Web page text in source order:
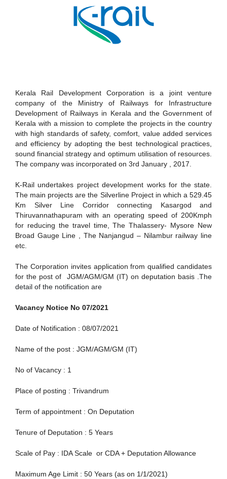
Kerala Rail Development Corporation is a joint venture
company of the Ministry of Railways for Infrastructure
Development of Railways in Kerala and the Government of
Kerala with a mission to complete the projects in the country
with high standards of safety, comfort, value added services
and efficiency by adopting the best technological practices,
sound financial strategy and optimum utilisation of resources.
The company was incorporated on 3rd January , 2017.
K-Rail undertakes project development works for the state.
The main projects are the Silverline Project in which a 529.45
Km Silver Line Corridor connecting Kasargod and
Thiruvannathapuram with an operating speed of 200Kmph
for reducing the travel time, The Thalassery- Mysore New
Broad Gauge Line , The Nanjangud – Nilambur railway line
etc.
The Corporation invites application from qualified candidates
for the post of
JGM/AGM/GM (IT) on deputation basis .The
detail of the notification are
Vacancy Notice No 07/2021
Date of Notification : 08/07/2021
Name of the post : JGM/AGM/GM (IT)
No of Vacancy : 1
Place of posting : Trivandrum
Term of appointment : On Deputation
Tenure of Deputation : 5 Years
Scale of Pay : IDA Scale or CDA + Deputation Allowance
Maximum Age Limit : 50 Years (as on 1/1/2021)